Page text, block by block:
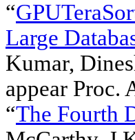
“
Large
Kumar,
appear Proc.
“The Fourth